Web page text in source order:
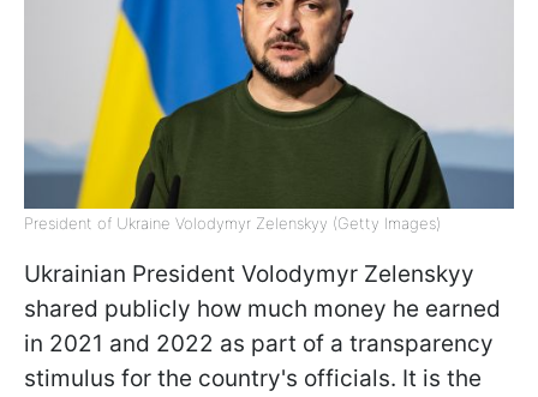
President of Ukraine Volodymyr Zelenskyy (Getty Images)
Ukrainian President Volodymyr Zelenskyy
shared publicly how much money he earned
in 2021 and 2022 as part of a transparency
stimulus for the country's officials. It is the